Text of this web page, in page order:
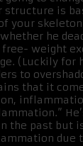
is
your
he
free- weight
(Luckily for
to
that it
the past but
due